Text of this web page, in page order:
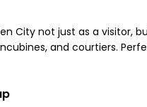
City not just as a visitor,
and courtiers.